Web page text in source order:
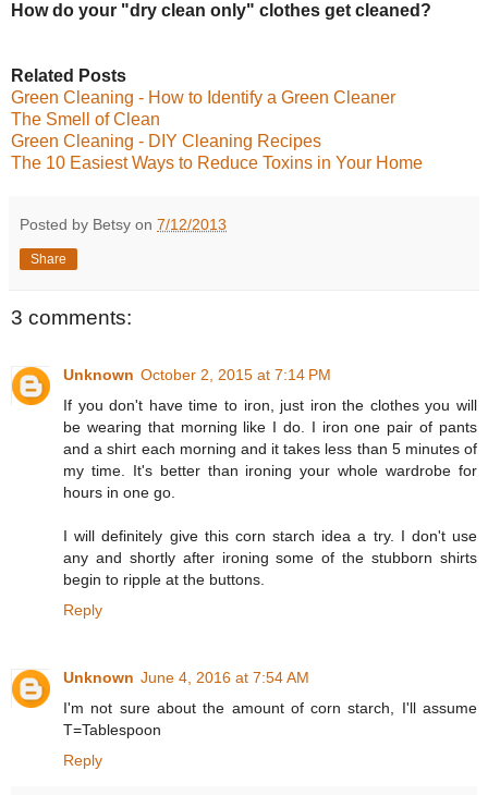
How do your "dry clean only" clothes get cleaned?
Related Posts
Green Cleaning - How to Identify a Green Cleaner
The Smell of Clean
Green Cleaning - DIY Cleaning Recipes
The 10 Easiest Ways to Reduce Toxins in Your Home
Posted by Betsy on 7/12/2013
Share
3 comments:
Unknown October 2, 2015 at 7:14 PM
If you don't have time to iron, just iron the clothes you will
be wearing that morning like I do. I iron one pair of pants
and a shirt each morning and it takes less than 5 minutes of
my time. It's better than ironing your whole wardrobe for
hours in one go.
I will definitely give this corn starch idea a try. I don't use
any and shortly after ironing some of the stubborn shirts
begin to ripple at the buttons.
Reply
Unknown June 4, 2016 at 7:54 AM
I'm not sure about the amount of corn starch, I'll assume
T=Tablespoon
Reply